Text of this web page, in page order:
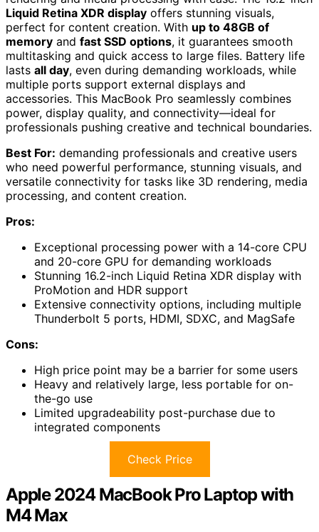
Liquid Retina XDR display offers stunning visuals,
perfect for content creation. With up to 48GB of
memory and fast SSD options, it guarantees smooth
multitasking and quick access to large files. Battery life
lasts all day, even during demanding workloads, while
multiple ports support external displays and
accessories. This MacBook Pro seamlessly combines
power, display quality, and connectivity—ideal for
professionals pushing creative and technical boundaries.
Best For: demanding professionals and creative users
who need powerful performance, stunning visuals, and
versatile connectivity for tasks like 3D rendering, media
processing, and content creation.
Pros:
Exceptional processing power with a 14-core CPU
and 20-core GPU for demanding workloads
Stunning 16.2-inch Liquid Retina XDR display with
ProMotion and HDR support
Extensive connectivity options, including multiple
Thunderbolt 5 ports, HDMI, SDXC, and MagSafe
Cons:
High price point may be a barrier for some users
Heavy and relatively large, less portable for on-
the-go use
Limited upgradeability post-purchase due to
integrated components
Check Price
Apple 2024 MacBook Pro Laptop with
M4 Max